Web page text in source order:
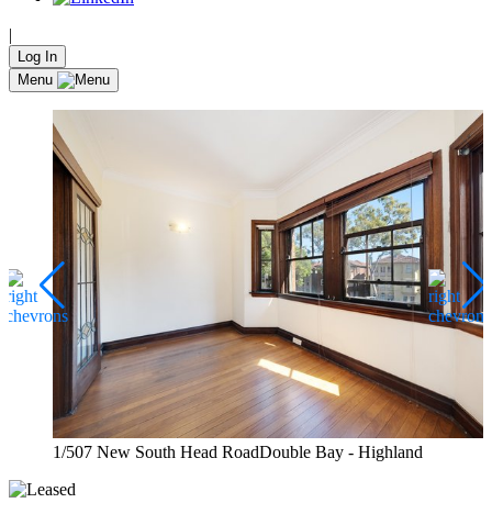
|
Log In
Menu
1/507 New South Head RoadDouble Bay - Highland